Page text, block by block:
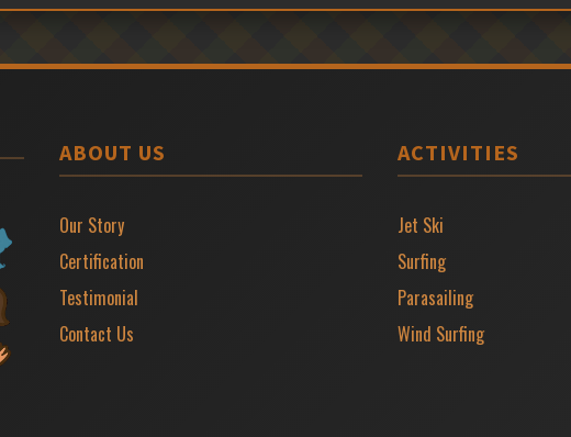
ABOUT US
Our Story
Certification
Testimonial
Contact Us
ACTIVITIES
Jet Ski
Surfing
Parasailing
Wind Surfing